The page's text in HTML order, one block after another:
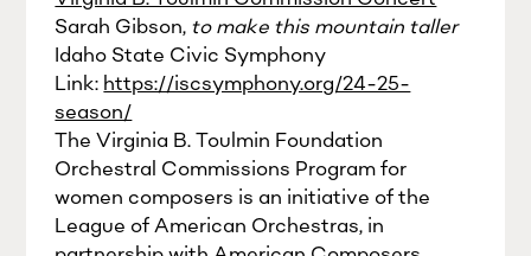
Sarah Gibson, to make this mountain taller
Idaho State Civic Symphony
Link: https://iscsymphony.org/24-25-
season/
The Virginia B. Toulmin Foundation
Orchestral Commissions Program for
women composers is an initiative of the
League of American Orchestras, in